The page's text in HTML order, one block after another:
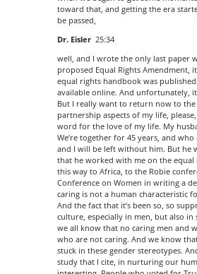
toward that, and getting the era
be passed,
Dr. Eisler 25:34
well, and I wrote the only last paper
proposed Equal Rights Amendment,
equal rights handbook was published
available online. And unfortunately,
But I really want to return now to
partnership aspects of my life,
word for the love of my life. My
We’re together for 45 years, and who
and I will be left without him. But he
that he worked with me on the equal
this way to Africa, to the Robie
Conference on Women in writing a
caring is not a human characteristic
And the fact that it’s been so, so
culture, especially in men, but also in
we all know that no caring men and
who are not caring. And we know
stuck in these gender stereotypes.
study that I cite, in nurturing our